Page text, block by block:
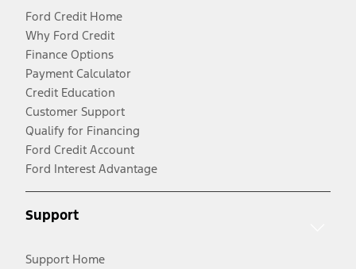
Ford Credit Home
Why Ford Credit
Finance Options
Payment Calculator
Credit Education
Customer Support
Qualify for Financing
Ford Credit Account
Ford Interest Advantage
Support
Support Home